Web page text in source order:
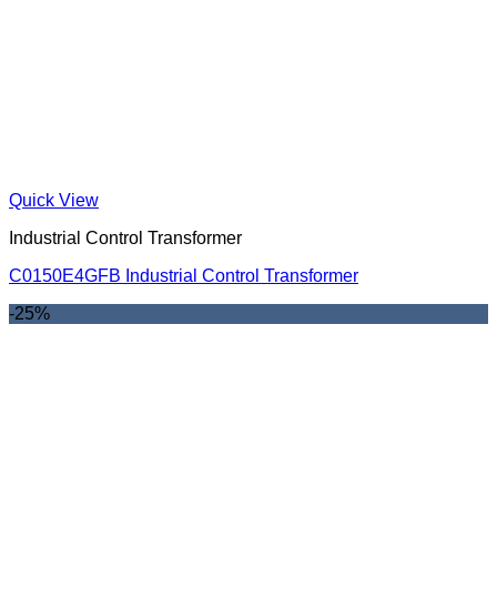
Quick View
Industrial Control Transformer
C0150E4GFB Industrial Control Transformer
-25%